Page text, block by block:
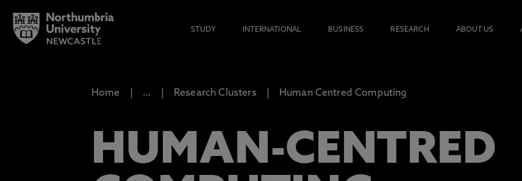
STUDY INTERNATIONAL BUSINESS RESEARCH ABOUT US
Home … Research Clusters Human Centred Computing
HUMAN-CENTRED